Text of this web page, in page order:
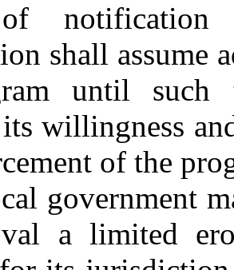
shall assume
until such
willingness
of the
government
a limited